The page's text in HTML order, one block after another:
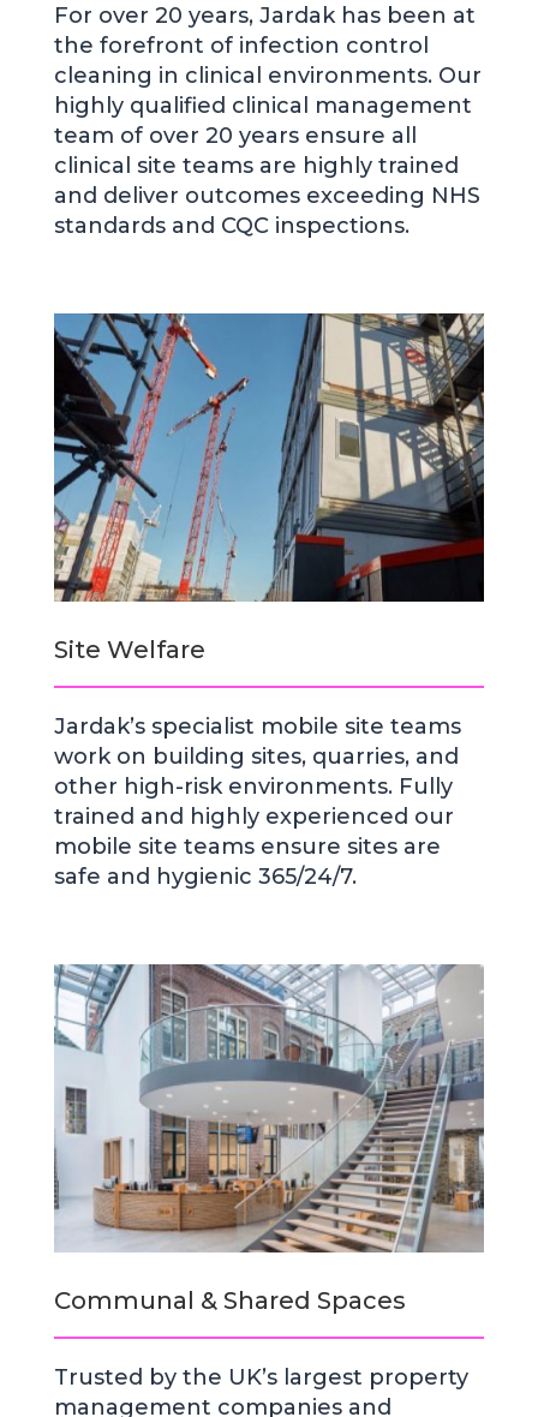
For over 20 years, Jardak has been at
the forefront of infection control
cleaning in clinical environments. Our
highly qualified clinical management
team of over 20 years ensure all
clinical site teams are highly trained
and deliver outcomes exceeding NHS
standards and CQC inspections.
Site Welfare
Jardak’s specialist mobile site teams
work on building sites, quarries, and
other high-risk environments. Fully
trained and highly experienced our
mobile site teams ensure sites are
safe and hygienic 365/24/7.
Communal & Shared Spaces
Trusted by the UK’s largest property
management companies and